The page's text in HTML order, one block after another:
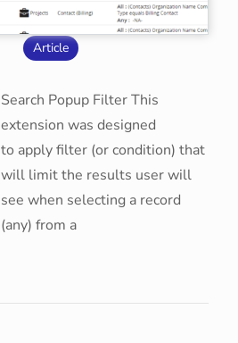
Article
Search Popup Filter This
extension was designed
to apply filter (or condition) that
will limit the results user will
see when selecting a record
(any) from a